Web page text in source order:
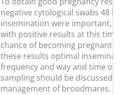
negative cytological swabs 48 h
insemination were important,
with positive results at this time
chance of becoming pregnant.
these results optimal
frequency and way and time of
sampling should be discussed
management of broodmares.